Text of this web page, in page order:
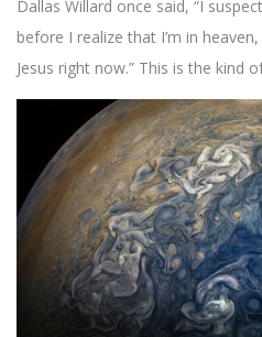
Dallas Willard once said, “I
before I realize that I’m in
Jesus right now.” This is the kind